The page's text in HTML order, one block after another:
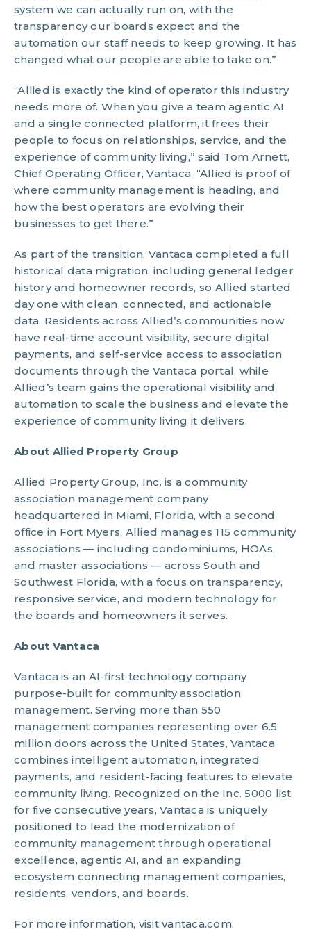
system we can actually run on, with the
transparency our boards expect and the
automation our staff needs to keep growing. It has
changed what our people are able to take on.”
“Allied is exactly the kind of operator this industry
needs more of. When you give a team agentic AI
and a single connected platform, it frees their
people to focus on relationships, service, and the
experience of community living,” said Tom Arnett,
Chief Operating Officer, Vantaca. “Allied is proof of
where community management is heading, and
how the best operators are evolving their
businesses to get there.”
As part of the transition, Vantaca completed a full
historical data migration, including general ledger
history and homeowner records, so Allied started
day one with clean, connected, and actionable
data. Residents across Allied’s communities now
have real-time account visibility, secure digital
payments, and self-service access to association
documents through the Vantaca portal, while
Allied’s team gains the operational visibility and
automation to scale the business and elevate the
experience of community living it delivers.
About Allied Property Group
Allied Property Group, Inc. is a community
association management company
headquartered in Miami, Florida, with a second
office in Fort Myers. Allied manages 115 community
associations — including condominiums, HOAs,
and master associations — across South and
Southwest Florida, with a focus on transparency,
responsive service, and modern technology for
the boards and homeowners it serves.
About Vantaca
Vantaca is an AI-first technology company
purpose-built for community association
management. Serving more than 550
management companies representing over 6.5
million doors across the United States, Vantaca
combines intelligent automation, integrated
payments, and resident-facing features to elevate
community living. Recognized on the Inc. 5000 list
for five consecutive years, Vantaca is uniquely
positioned to lead the modernization of
community management through operational
excellence, agentic AI, and an expanding
ecosystem connecting management companies,
residents, vendors, and boards.
For more information, visit vantaca.com.